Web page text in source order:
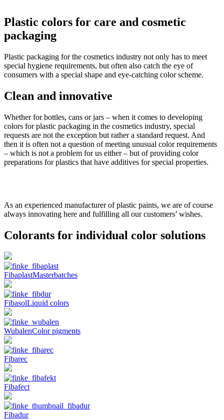
Plastic colors for care and cosmetic
packaging
Plastic packaging for the cosmetics industry not only has to meet
special hygiene requirements, but often also catch the eye of
consumers with a special shape and eye-catching color scheme.
Clean and innovative
Whether for bottles, cans or jars – when it comes to developing
colors for plastic packaging in the cosmetics industry, special
requests are not the exception but rather a standard request. And
then it is often not a question of meeting unusual color requirements
– which is not a problem for us either – but of providing color
preparations for plastics that have additives for special properties.
As an experienced manufacturer of plastic paints, we are of course
always innovating here and fulfilling all our customers’ wishes.
Colorants for individual color solutions
FibaplastMasterbatches
FibasolLiquid colors
WubalenColor pigments
Fibarec
Fibafect
Fibadur